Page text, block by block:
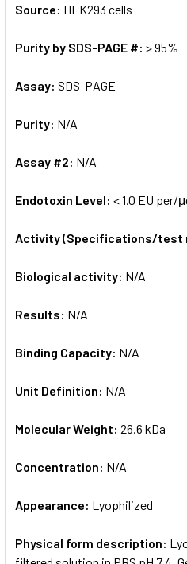
Source: HEK293 cells
Purity by SDS-PAGE #: > 95%
Assay: SDS-PAGE
Purity: N/A
Assay #2: N/A
Endotoxin Level: < 1.0 EU per/
Activity (Specifications/test
Biological activity: N/A
Results: N/A
Binding Capacity: N/A
Unit Definition: N/A
Molecular Weight: 26.6 kDa
Concentration: N/A
Appearance: Lyophilized
Physical form description: